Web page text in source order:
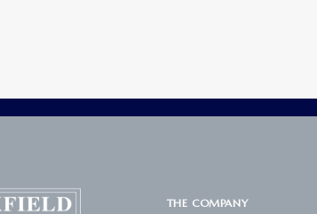
THE COMPANY